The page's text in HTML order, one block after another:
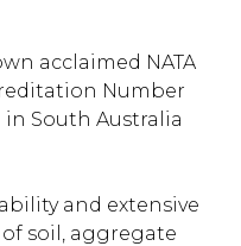
acclaimed NATA
Number
in South Australia
and extensive
soil, aggregate